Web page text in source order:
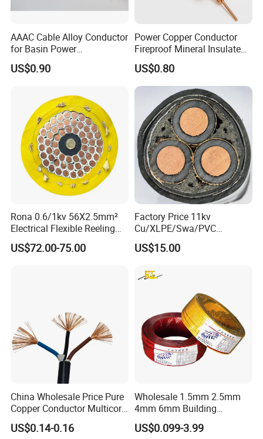
Need Kiande's mylar/polyester film forming machine.
workers to wrap the bar manually. Different workers
have different workmanship. If employer meets the
inexperienced
workers, the wrapping part will have
some gaps which will cause the short circuit.
Busbar machine busbar accessory 3M insulation
filmConductor(Copper bar/Aluminum bar) end
wrapping
Busbar machine busbar accessoryAluminum
profile capped casting capped end
AAAC Cable Alloy Conductor
for Basin Power
Transmission
US$0.90
Power Copper Conductor
Fireproof Mineral Insulated
Cable
US$0.80
Rona 0.6/1kv 56X2.5mm²
Electrical Flexible Reeling
Power Rubber Cable for Port
Crane
US$72.00-75.00
Factory Price 11kv
Cu/XLPE/Swa/PVC
Medium Voltage Power
Cable BS6622 3X240mm2
Copper Cable
US$15.00
China Wholesale Price Pure
Copper Conductor Multicore
Rvv Flexible Electric Cable
Wire for Power, Control,
US$0.14-0.16
Wholesale 1.5mm 2.5mm
4mm 6mm Building
Insulation House Wiring
Lighting Flexible Copper
US$0.099-3.99